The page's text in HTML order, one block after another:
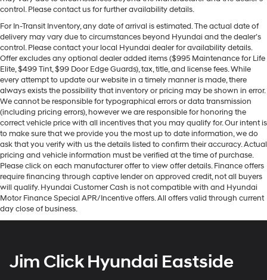
control. Please contact us for further availability details.
For In-Transit Inventory, any date of arrival is estimated. The actual date of
delivery may vary due to circumstances beyond Hyundai and the dealer’s
control. Please contact your local Hyundai dealer for availability details.
Offer excludes any optional dealer added items ($995 Maintenance for Life
Elite, $499 Tint, $99 Door Edge Guards), tax, title, and license fees. While
every attempt to update our website in a timely manner is made, there
always exists the possibility that inventory or pricing may be shown in error.
We cannot be responsible for typographical errors or data transmission
(including pricing errors), however we are responsible for honoring the
correct vehicle price with all incentives that you may qualify for. Our intent is
to make sure that we provide you the most up to date information, we do
ask that you verify with us the details listed to confirm their accuracy. Actual
pricing and vehicle information must be verified at the time of purchase.
Please click on each manufacturer offer to view offer details. Finance offers
require financing through captive lender on approved credit, not all buyers
will qualify. Hyundai Customer Cash is not compatible with and Hyundai
Motor Finance Special APR/Incentive offers. All offers valid through current
day close of business.
Jim Click Hyundai Eastside